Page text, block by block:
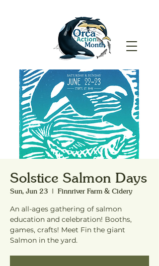
Solstice Salmon Days
Sun, Jun 23
  |
Finnriver Farm & Cidery
An all-ages gathering of salmon
education and celebration! Booths,
games, crafts! Meet Fin the giant
Salmon in the yard.